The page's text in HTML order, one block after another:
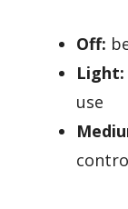
Off:
Light:
use